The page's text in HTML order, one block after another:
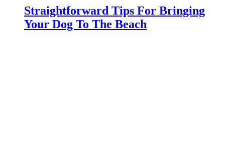
Straightforward Tips For Bringing
Your Dog To The Beach